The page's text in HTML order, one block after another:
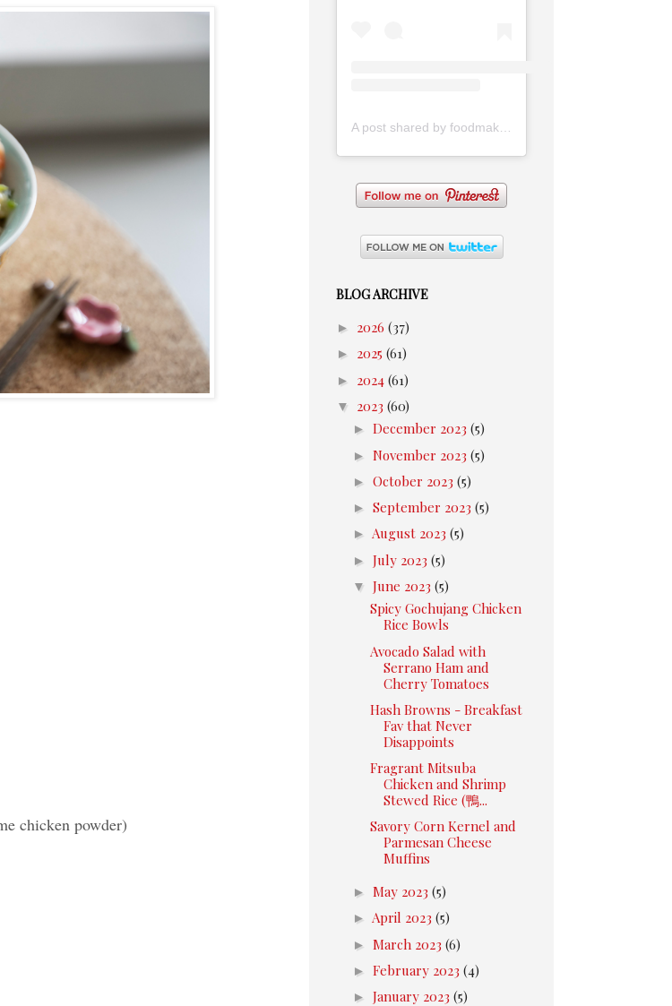
chicken powder)
A post shared by foodmakesmehappy (@foodmakesmehappy)
BLOG ARCHIVE
► 2026 (37)
► 2025 (61)
► 2024 (61)
▼ 2023 (60)
► December 2023 (5)
► November 2023 (5)
► October 2023 (5)
► September 2023 (5)
► August 2023 (5)
► July 2023 (5)
▼ June 2023 (5)
Spicy Gochujang Chicken
Rice Bowls
Avocado Salad with
Serrano Ham and
Cherry Tomatoes
Hash Browns - Breakfast
Fav that Never
Disappoints
Fragrant Mitsuba
Chicken and Shrimp
Stewed Rice (鴨...
Savory Corn Kernel and
Parmesan Cheese
Muffins
► May 2023 (5)
► April 2023 (5)
► March 2023 (6)
► February 2023 (4)
► January 2023 (5)